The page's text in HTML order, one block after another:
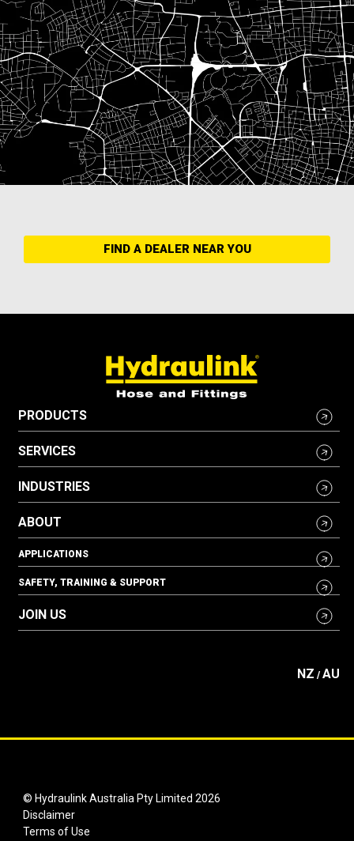
FIND A DEALER NEAR YOU
PRODUCTS
SERVICES
INDUSTRIES
ABOUT
APPLICATIONS
SAFETY, TRAINING & SUPPORT
JOIN US
NZ / AU
© Hydraulink Australia Pty Limited 2026
Disclaimer
Terms of Use